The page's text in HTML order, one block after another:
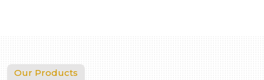
Our Products